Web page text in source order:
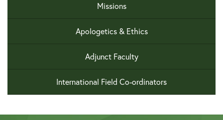
Missions
Apologetics & Ethics
Adjunct Faculty
International Field Co-ordinators